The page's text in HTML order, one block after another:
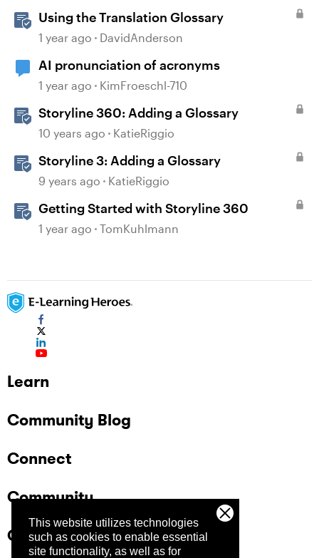
This website utilizes technologies
such as cookies to enable essential
site functionality, as well as for
Using the Translation Glossary
1 year ago DavidAnderson
AI pronunciation of acronyms
1 year ago KimFroeschl-710
Storyline 360: Adding a Glossary
10 years ago KatieRiggio
Storyline 3: Adding a Glossary
9 years ago KatieRiggio
Getting Started with Storyline 360
1 year ago TomKuhlmann
Learn
Community Blog
Connect
Community
Company